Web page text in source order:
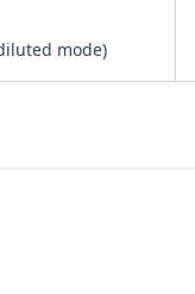
mode)